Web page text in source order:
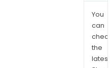
You
can
the
latest